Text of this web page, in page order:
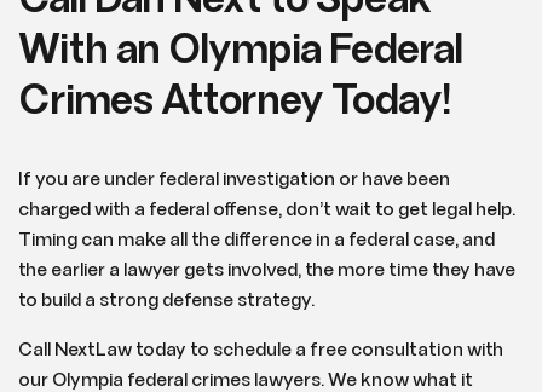
With an Olympia Federal
Crimes Attorney Today!
If you are under federal investigation or have been
charged with a federal offense, don’t wait to get legal help.
Timing can make all the difference in a federal case, and
the earlier a lawyer gets involved, the more time they have
to build a strong defense strategy.
Call NextLaw today to schedule a free consultation with
our Olympia federal crimes lawyers. We know what it